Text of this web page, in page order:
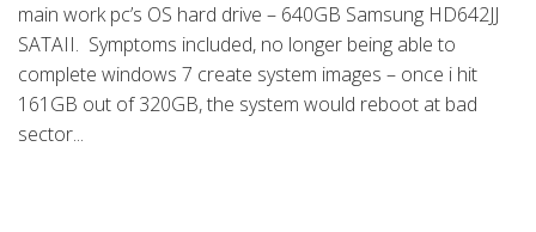
main work pc’s OS hard drive – 640GB Samsung HD642JJ
SATAII. Symptoms included, no longer being able to
complete windows 7 create system images – once i hit
161GB out of 320GB, the system would reboot at bad
sector...